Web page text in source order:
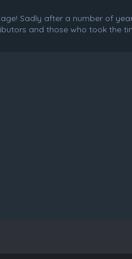
Sadly after a number of
and those who took the